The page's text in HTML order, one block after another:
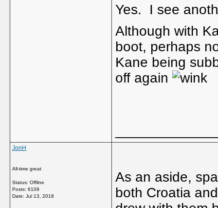
Yes. I see
Although with
boot, perhaps
Kane being
off again
JonH
All-time great
Status: Offline
Posts: 6109
Date: Jul 13, 2018
As an aside,
both Croatia